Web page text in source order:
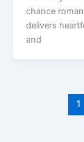
chance
delivers
and
1